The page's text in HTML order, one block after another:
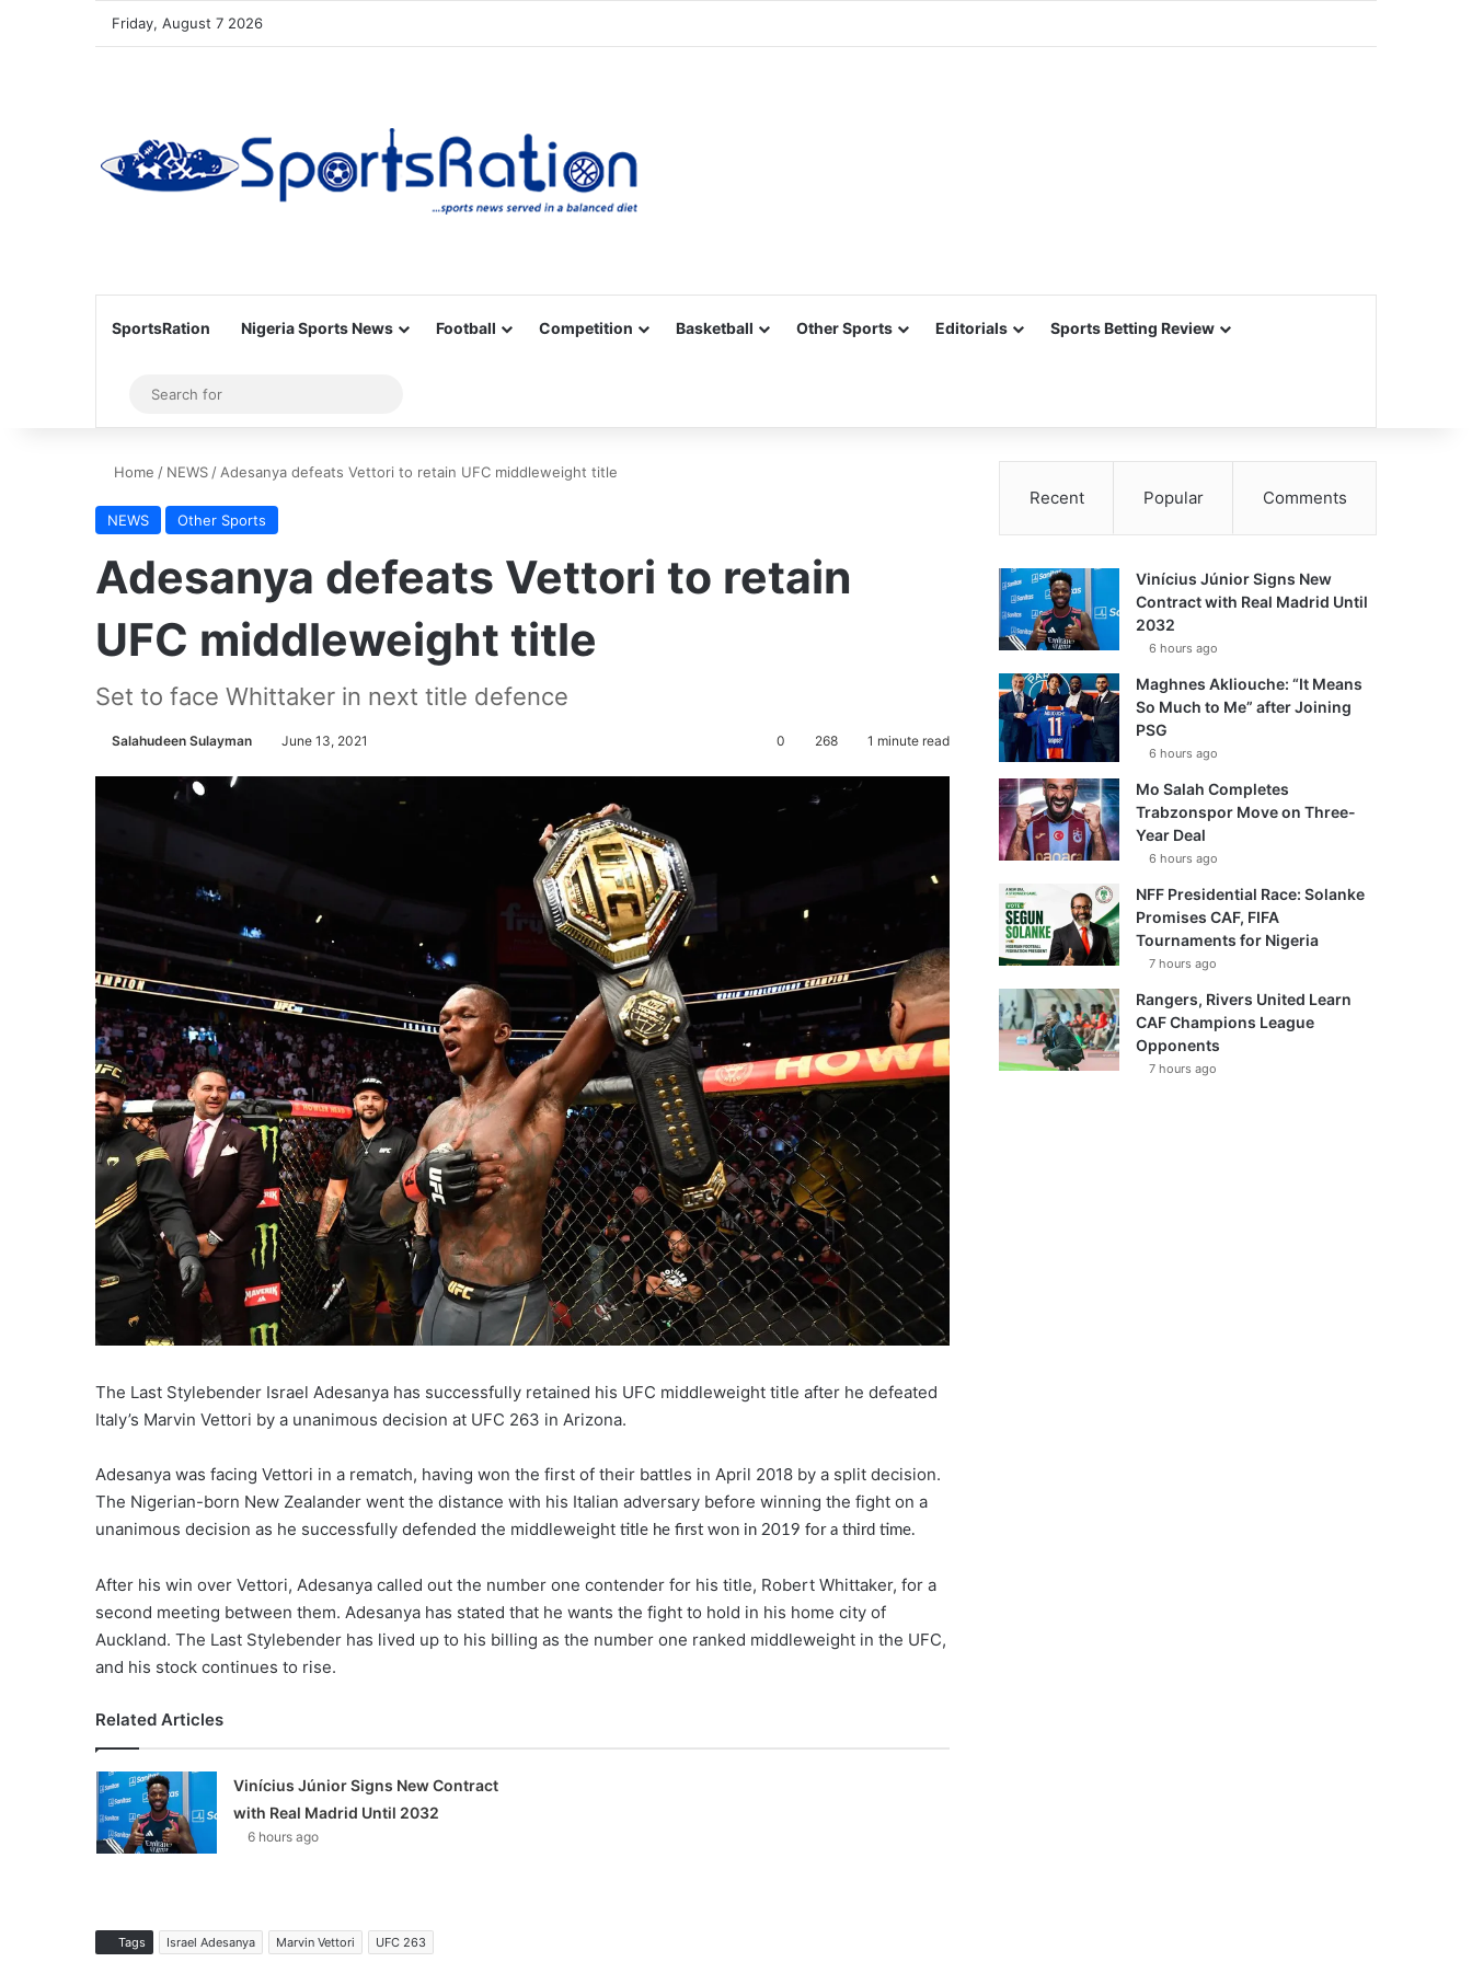
Friday, August 7 2026
SportsRation Nigeria Sports News Football Competition Basketball Other Sports Editorials Sports Betting Review
Sidebar
for
Home / NEWS / Adesanya defeats Vettori to retain UFC middleweight title
NEWS Other Sports
Adesanya defeats Vettori to retain
UFC middleweight title
Set to face Whittaker in next title defence
Salahudeen Sulayman June 13, 2021 0 268 1 minute read
The Last Stylebender Israel Adesanya has successfully retained his UFC middleweight title after he defeated
Italy’s Marvin Vettori by a unanimous decision at UFC 263 in Arizona.
Adesanya was facing Vettori in a rematch, having won the first of their battles in April 2018 by a split decision.
The Nigerian-born New Zealander went the distance with his Italian adversary before winning the fight on a
unanimous decision as he successfully defended the middleweight title he first won in 2019 for a third time.
After his win over Vettori, Adesanya called out the number one contender for his title, Robert Whittaker, for a
second meeting between them. Adesanya has stated that he wants the fight to hold in his home city of
Auckland. The Last Stylebender has lived up to his billing as the number one ranked middleweight in the UFC,
and his stock continues to rise.
Related Articles
Vinícius Júnior Signs New Contract
with Real Madrid Until 2032
6 hours ago
Tags Israel Adesanya Marvin Vettori UFC 263
Recent Popular Comments
Vinícius Júnior Signs New
Contract with Real Madrid Until
2032
6 hours ago
Maghnes Akliouche: “It Means
So Much to Me” after Joining
PSG
6 hours ago
Mo Salah Completes
Trabzonspor Move on Three-
Year Deal
6 hours ago
NFF Presidential Race: Solanke
Promises CAF, FIFA
Tournaments for Nigeria
7 hours ago
Rangers, Rivers United Learn
CAF Champions League
Opponents
7 hours ago